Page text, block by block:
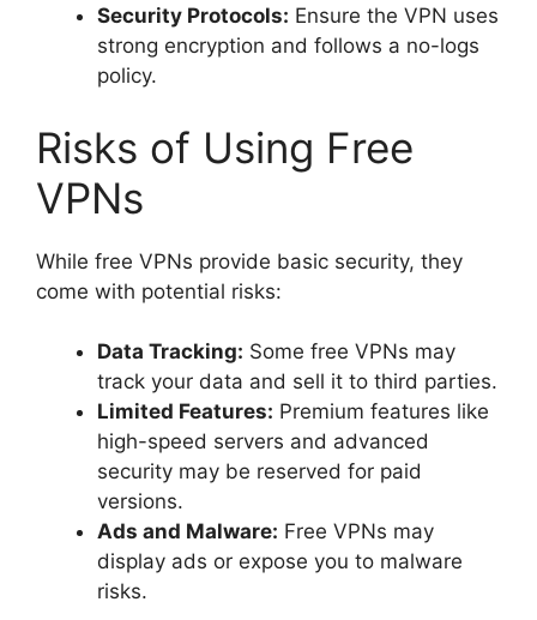
Security Protocols: Ensure the VPN uses
strong encryption and follows a no-logs
policy.
Risks of Using Free
VPNs
While free VPNs provide basic security, they
come with potential risks:
Data Tracking: Some free VPNs may
track your data and sell it to third parties.
Limited Features: Premium features like
high-speed servers and advanced
security may be reserved for paid
versions.
Ads and Malware: Free VPNs may
display ads or expose you to malware
risks.